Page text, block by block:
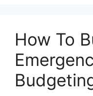
How To